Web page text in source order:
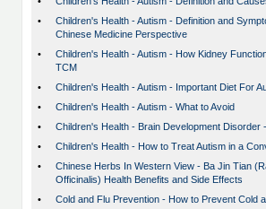
•
Children's Health - Autism - Definition and
Chinese Medicine Perspective
•
Children's Health - Autism - How Kidney
TCM
•
Children's Health - Autism - Important Diet For
•
Children's Health - Autism - What to Avoid
•
Children's Health - Brain Development Disorder
•
Children's Health - How to Treat Autism in a
•
Chinese Herbs In Western View - Ba Jin Tian
Officinalis) Health Benefits and Side Effects
•
Cold and Flu Prevention - How to Prevent Cold